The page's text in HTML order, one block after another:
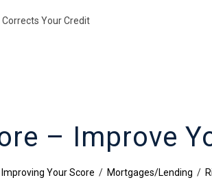
Your Credit
– Improve
Improving Your Score / Mortgages/Lending /